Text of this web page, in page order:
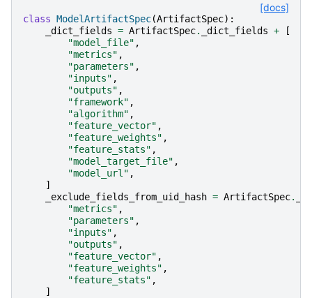
[docs]
class ModelArtifactSpec(ArtifactSpec):
_dict_fields = ArtifactSpec. _dict_fields +
[
"model_file" ,
"metrics" ,
"parameters" ,
"inputs" ,
"outputs" ,
"framework" ,
"algorithm" ,
"feature_vector" ,
"feature_weights" ,
"feature_stats" ,
"model_target_file" ,
"model_url" ,
]
_exclude_fields_from_uid_hash = ArtifactSpec.
"metrics" ,
"parameters" ,
"inputs" ,
"outputs" ,
"feature_vector" ,
"feature_weights" ,
"feature_stats" ,
]